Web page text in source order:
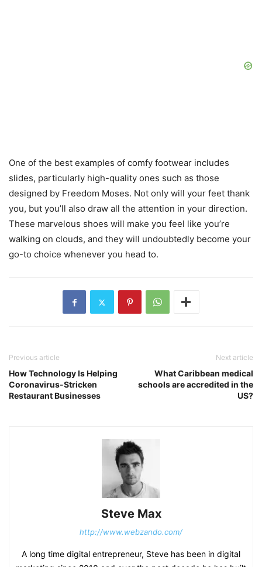
One of the best examples of comfy footwear includes
slides, particularly high-quality ones such as those
designed by Freedom Moses. Not only will your feet thank
you, but you’ll also draw all the attention in your direction.
These marvelous shoes will make you feel like you’re
walking on clouds, and they will undoubtedly become your
go-to choice whenever you head to.
Previous article
How Technology Is Helping
Coronavirus-Stricken
Restaurant Businesses
Next article
What Caribbean medical
schools are accredited in the
US?
Steve Max
http://www.webzando.com/
A long time digital entrepreneur, Steve has been in digital